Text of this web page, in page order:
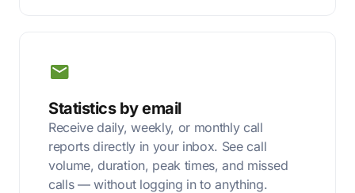
Statistics by email
Receive daily, weekly, or monthly call
reports directly in your inbox. See call
volume, duration, peak times, and missed
calls — without logging in to anything.